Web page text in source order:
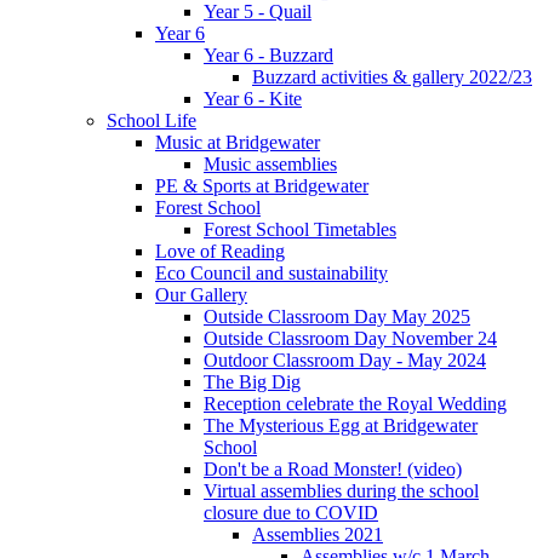
Year 5 - Quail
Year 6
Year 6 - Buzzard
Buzzard activities & gallery 2022/23
Year 6 - Kite
School Life
Music at Bridgewater
Music assemblies
PE & Sports at Bridgewater
Forest School
Forest School Timetables
Love of Reading
Eco Council and sustainability
Our Gallery
Outside Classroom Day May 2025
Outside Classroom Day November 24
Outdoor Classroom Day - May 2024
The Big Dig
Reception celebrate the Royal Wedding
The Mysterious Egg at Bridgewater
School
Don't be a Road Monster! (video)
Virtual assemblies during the school
closure due to COVID
Assemblies 2021